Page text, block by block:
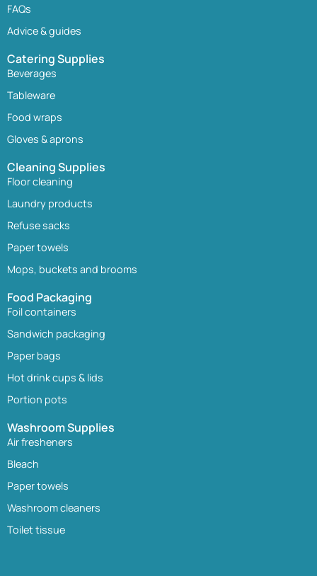
FAQs
Advice & guides
Catering Supplies
Beverages
Tableware
Food wraps
Gloves & aprons
Cleaning Supplies
Floor cleaning
Laundry products
Refuse sacks
Paper towels
Mops, buckets and brooms
Food Packaging
Foil containers
Sandwich packaging
Paper bags
Hot drink cups & lids
Portion pots
Washroom Supplies
Air fresheners
Bleach
Paper towels
Washroom cleaners
Toilet tissue